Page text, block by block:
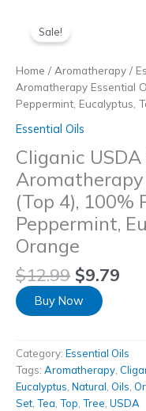
content
Sale!
Home / Aromatherapy /
Aromatherapy Essential
Peppermint, Eucalyptus,
Essential Oils
Cliganic
(Top 4), 100%
Peppermint,
Orange
$12.99 $9.79
Buy Now
Category: Essential Oils
Tags: Aromatherapy
Eucalyptus Natural Oils
Set Tea Top Tree USDA